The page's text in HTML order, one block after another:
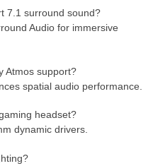
7.1 surround sound?
Audio for immersive
Atmos support?
spatial audio performance.
headset?
dynamic drivers.